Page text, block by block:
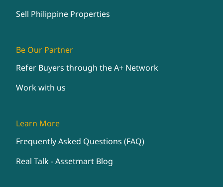
Sell Philippine Properties
Be Our Partner
Refer Buyers through the A+ Network
Work with us
Learn More
Frequently Asked Questions (FAQ)
Real Talk - Assetmart Blog